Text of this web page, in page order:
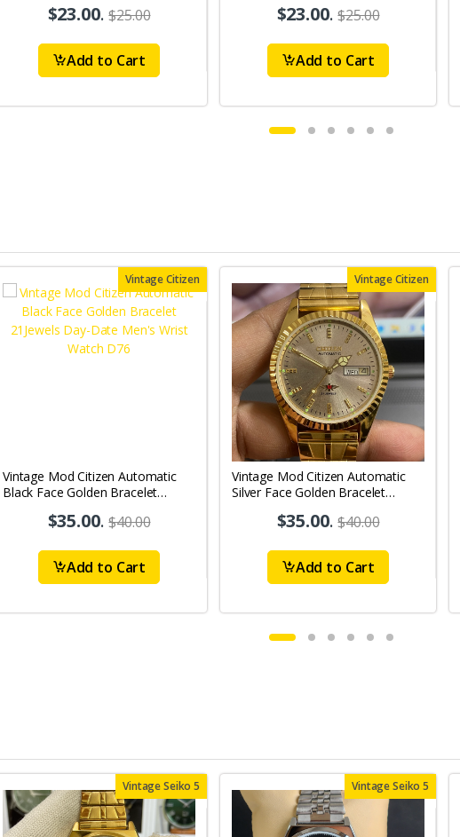
$23.00.$25.00
Add to Cart
$23.00.$25.00
Add to Cart
Vintage Citizen
Vintage Mod Citizen Automatic
Black Face Golden Bracelet
Watch D76$35.00.$40.00
Add to Cart
Vintage Citizen
Vintage Mod Citizen Automatic
Silver Face Golden Bracelet
Watch D79$35.00.$40.00
Add to Cart
Vintage Seiko 5 Vintage Seiko 5